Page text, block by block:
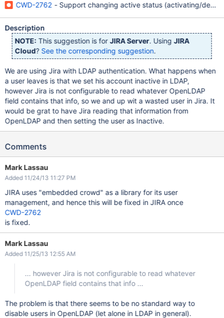
CWD-2762 - Support changing active status (activating/
Description
NOTE: This suggestion is forJIRA Server. UsingJIRA
Cloud? See the corresponding suggestion.
We are using Jira with LDAP authentication. What happens when
a user leaves is that we set his account inactive in LDAP,
however Jira is not configurable to read whatever OpenLDAP
field contains that info, so we and up wit a wasted user in Jira. It
would be grat to have Jira reading that information from
OpenLDAP and then setting the user as Inactive.
Comments
Mark Lassau
Added 11/24/13 11:27 PM
JIRA uses "embedded crowd" as a library for its user
management, and hence this will be fixed in JIRA once
CWD-2762
is fixed.
Mark Lassau
Added 11/25/13 12:55 AM
... however Jira is not configurable to read whatever
OpenLDAP field contains that info ...
The problem is that there seems to be no standard way to
disable users in OpenLDAP (let alone in LDAP in general).